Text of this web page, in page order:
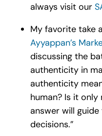
always visit our
My favorite take
Ayyappan’s
discussing the
authenticity in
authenticity
human? Is it
answer will
decisions.”